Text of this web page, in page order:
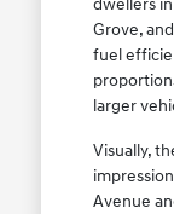
Grove,
fuel
larger
Visually,
Avenue